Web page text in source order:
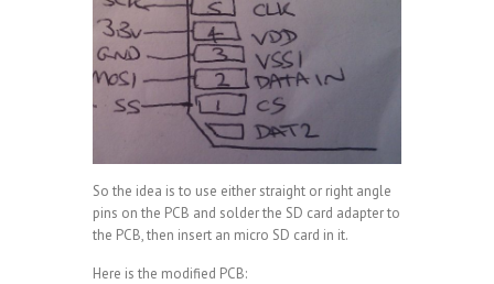
So the idea is to use either straight or right angle
pins on the PCB and solder the SD card adapter to
the PCB, then insert an micro SD card in it.
Here is the modified PCB: